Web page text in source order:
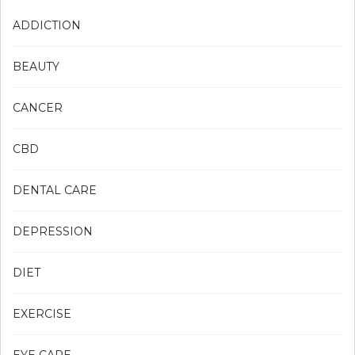
ADDICTION
BEAUTY
CANCER
CBD
DENTAL CARE
DEPRESSION
DIET
EXERCISE